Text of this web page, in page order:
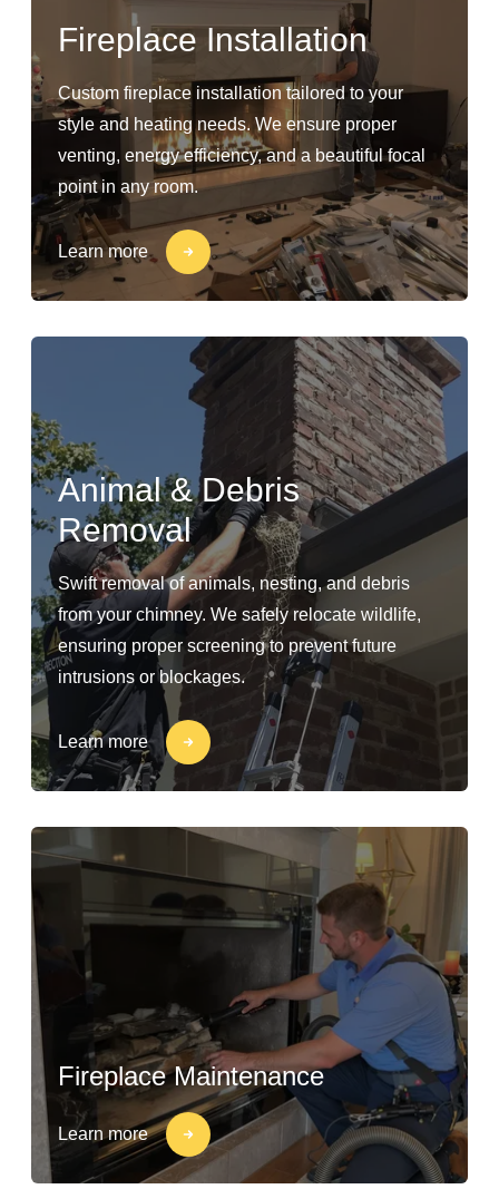
Fireplace Installation
Custom fireplace installation tailored to your
style and heating needs. We ensure proper
venting, energy efficiency, and a beautiful focal
point in any room.
Learn more
Animal & Debris
Removal
Swift removal of animals, nesting, and debris
from your chimney. We safely relocate wildlife,
ensuring proper screening to prevent future
intrusions or blockages.
Learn more
Fireplace Maintenance
Learn more